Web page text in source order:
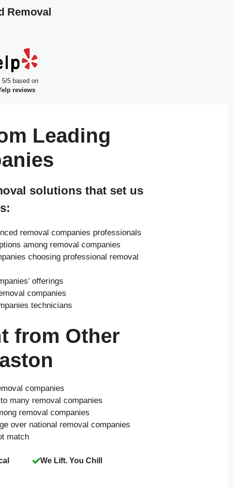
Removal
5/5 based on
reviews
Leading
solutions that set us
removal companies professionals
among removal companies
choosing professional removal
offerings
companies
technicians
from Other
companies
many removal companies
removal companies
over national removal companies
match
We Lift. You Chill